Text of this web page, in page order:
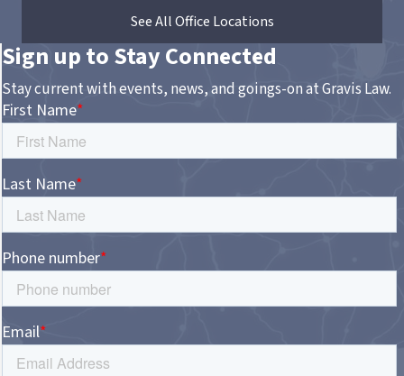
See All Office Locations
Sign up to Stay Connected
Stay current with events, news, and goings-on at Gravis Law.